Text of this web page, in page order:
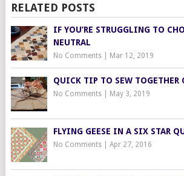
RELATED POSTS
IF YOU’RE STRUGGLING TO
NEUTRAL
No Comments| Mar 12, 2019
QUICK TIP TO SEW TOGETHER
No Comments| May 3, 2019
FLYING GEESE IN A SIX STAR
No Comments| Apr 27, 2016